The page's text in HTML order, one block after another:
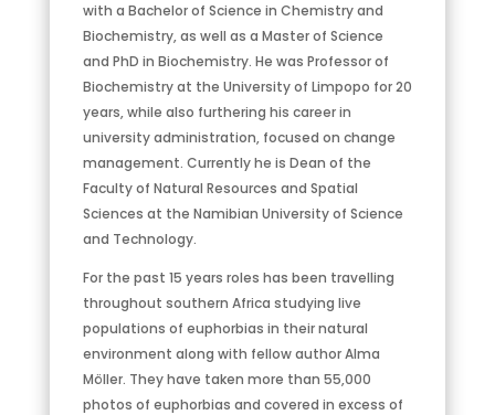
with a Bachelor of Science in Chemistry and
Biochemistry, as well as a Master of Science
and PhD in Biochemistry. He was Professor of
Biochemistry at the University of Limpopo for 20
years, while also furthering his career in
university administration, focused on change
management. Currently he is Dean of the
Faculty of Natural Resources and Spatial
Sciences at the Namibian University of Science
and Technology.
For the past 15 years roles has been travelling
throughout southern Africa studying live
populations of euphorbias in their natural
environment along with fellow author Alma
Möller. They have taken more than 55,000
photos of euphorbias and covered in excess of